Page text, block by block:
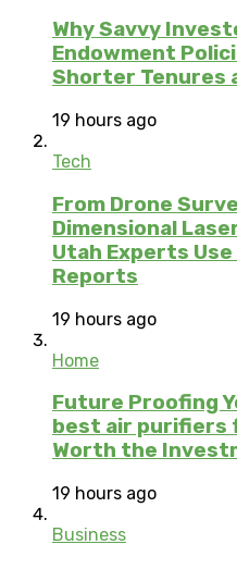
Why Savvy
Endowment
Shorter Tenures
19 hours ago
Tech
From Drone
Dimensional
Utah Experts
Reports
19 hours ago
Home
Future Proofing
best air purifiers
Worth the
19 hours ago
Business